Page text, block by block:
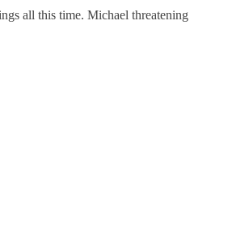
all this time. Michael threatening